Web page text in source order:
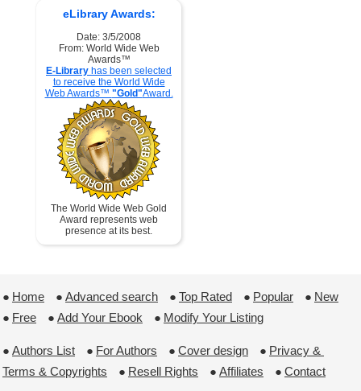
eLibrary Awards:
Date: 3/5/2008
From: World Wide Web
Awards™
E-Library has been selected
to receive the World Wide
Web Awards™ "Gold"Award.
The World Wide Web Gold
Award represents web
presence at its best.
● Home ● Advanced search ● Top Rated ● Popular ● New
● Free ● Add Your Ebook ● Modify Your Listing
● Authors List ● For Authors ● Cover design ● Privacy &
Terms & Copyrights
● Resell Rights ● Affiliates ● Contact